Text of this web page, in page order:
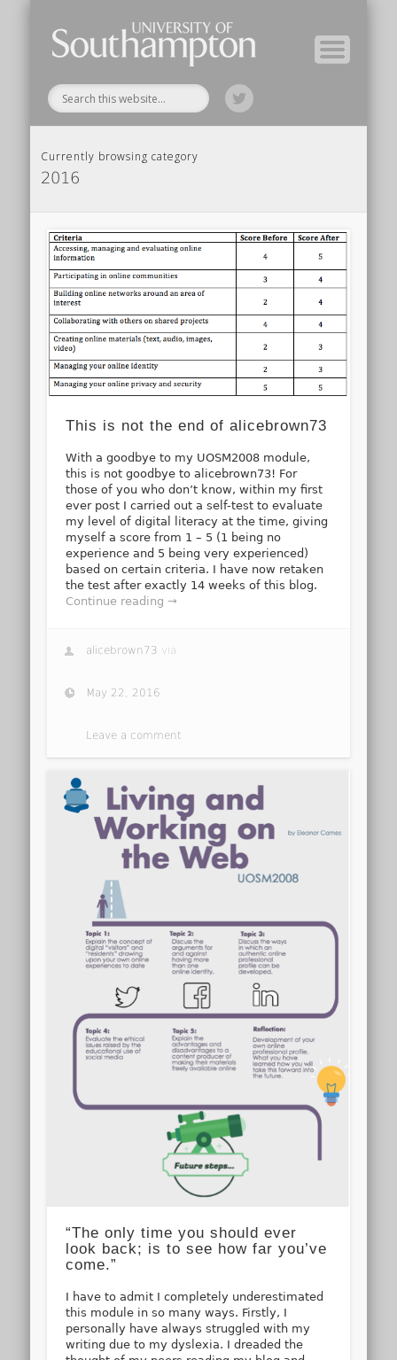
Currently browsing category
2016
This is not the end of alicebrown73
With a goodbye to my UOSM2008 module,
this is not goodbye to alicebrown73! For
those of you who don’t know, within my first
ever post I carried out a self-test to evaluate
my level of digital literacy at the time, giving
myself a score from 1 – 5 (1 being no
experience and 5 being very experienced)
based on certain criteria. I have now retaken
the test after exactly 14 weeks of this blog.
Continue reading →
alicebrown73 via
May 22, 2016
Leave a comment
“The only time you should ever
look back; is to see how far you’ve
come.”
I have to admit I completely underestimated
this module in so many ways. Firstly, I
personally have always struggled with my
writing due to my dyslexia. I dreaded the